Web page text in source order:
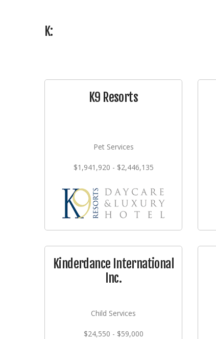
K:
K9 Resorts
Pet Services
$1,941,920 - $2,446,135
Kinderdance International
Inc.
Child Services
$24,550 - $59,000